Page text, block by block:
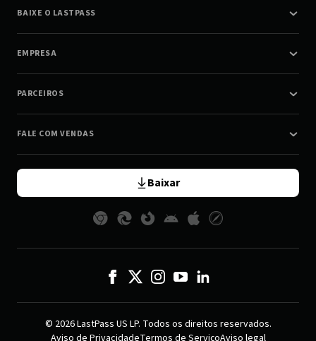
BAIXE O LASTPASS
EMPRESA
PARCEIROS
FALE COM VENDAS
Baixar
© 2026 LastPass US LP. Todos os direitos reservados.
Aviso de PrivacidadeTermos de ServiçoAviso legal